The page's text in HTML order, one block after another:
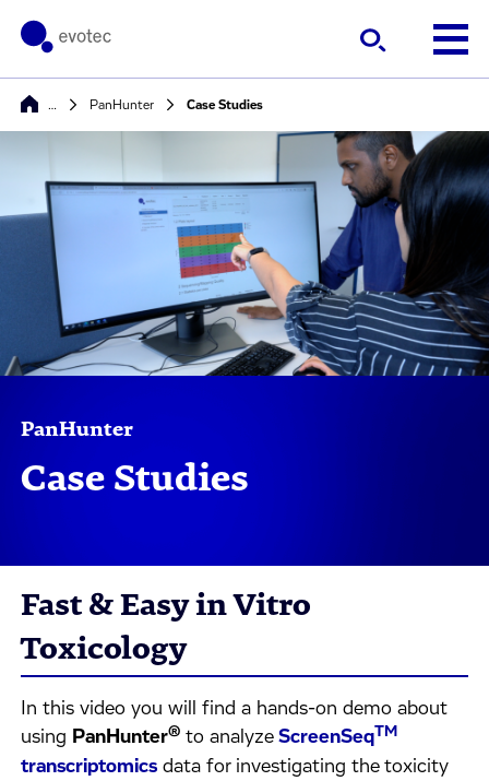
PanHunter Case Studies
PanHunter
Case Studies
Fast & Easy in Vitro
Toxicology
In this video you will find a hands-on demo about
using PanHunter® to analyzeScreenSeqTM
transcriptomics data for investigating the toxicity